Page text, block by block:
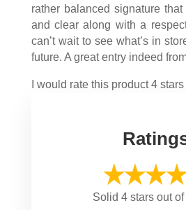
rather balanced signature
and clear along with a
can’t wait to see what’s in
future. A great entry indeed
I would rate this product 4
Solid 4 stars out